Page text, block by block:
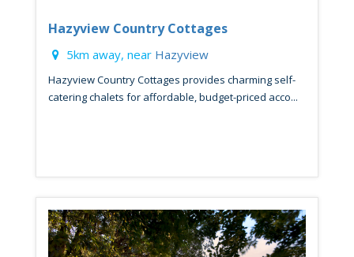
Hazyview Country Cottages
5km away, near Hazyview
Hazyview Country Cottages provides charming self-
catering chalets for affordable, budget-priced acco...